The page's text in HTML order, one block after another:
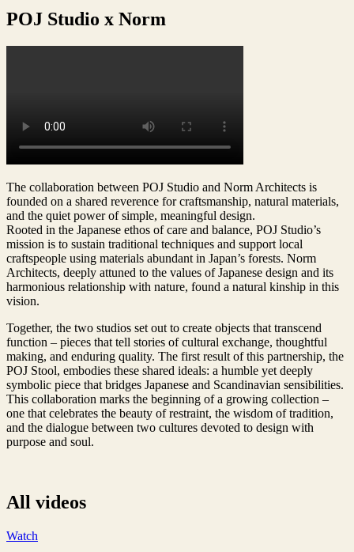
POJ Studio x Norm
The collaboration between POJ Studio and Norm Architects is
founded on a shared reverence for craftsmanship, natural materials,
and the quiet power of simple, meaningful design.
Rooted in the Japanese ethos of care and balance, POJ Studio’s
mission is to sustain traditional techniques and support local
craftspeople using materials abundant in Japan’s forests. Norm
Architects, deeply attuned to the values of Japanese design and its
harmonious relationship with nature, found a natural kinship in this
vision.
Together, the two studios set out to create objects that transcend
function – pieces that tell stories of cultural exchange, thoughtful
making, and enduring quality. The first result of this partnership, the
POJ Stool, embodies these shared ideals: a humble yet deeply
symbolic piece that bridges Japanese and Scandinavian sensibilities.
This collaboration marks the beginning of a growing collection –
one that celebrates the beauty of restraint, the wisdom of tradition,
and the dialogue between two cultures devoted to design with
purpose and soul.
All videos
Watch